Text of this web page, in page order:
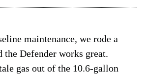
maintenance, we rode a
the Defender works great.
gas out of the 10.6-gallon